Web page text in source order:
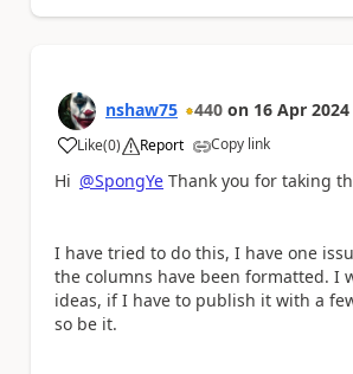
nshaw75 440 on 16 Apr 2024
Like
a (0) Report Copy link
Hi @SpongYe Thank you for taking
I have tried to do this, I have one
the columns have been formatted. I
ideas, if I have to publish it with a
so be it.